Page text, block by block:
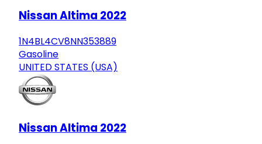
Nissan Altima 2022
1N4BL4CV8NN353889
Gasoline
UNITED STATES (USA)
Nissan Altima 2022